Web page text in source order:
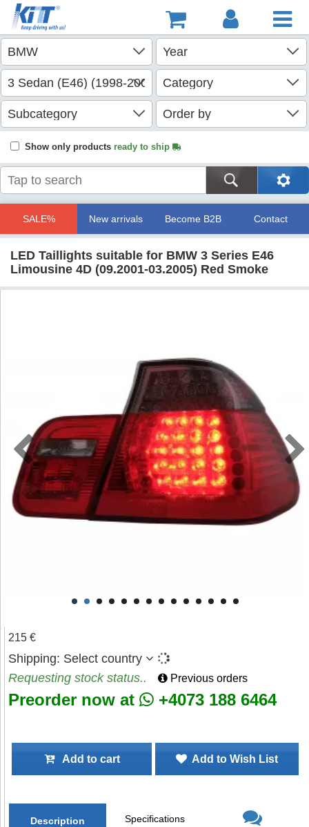
Show only products ready to ship
SALE% New arrivals Become B2B Contact
LED Taillights suitable for BMW 3 Series E46
Limousine 4D (09.2001-03.2005) Red Smoke
215 €
Shipping: Select country
Requesting stock status..
Previous orders
Preorder now at +4073 188 6464
Add to cart Add to Wish List
Description Specifications